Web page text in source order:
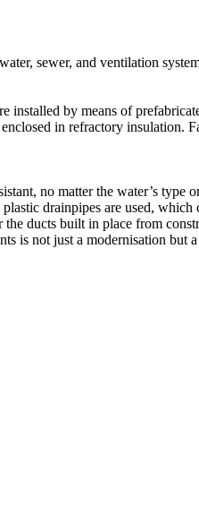
sewer, and ventilation
by means of
in refractory insulation.
no matter the water’s type
drainpipes are used,
ducts built in place from
is not just a modernisation but